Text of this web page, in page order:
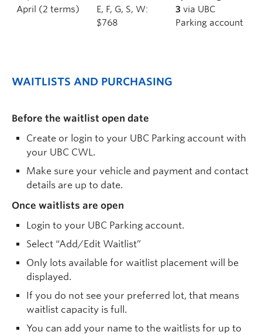
April (2 terms)
E, F, G, S, W:
$768
3 via UBC
Parking account
WAITLISTS AND PURCHASING
Before the waitlist open date
Create or login to your UBC Parking account with
your UBC CWL.
Make sure your vehicle and payment and contact
details are up to date.
Once waitlists are open
Login to your UBC Parking account.
Select “Add/Edit Waitlist”
Only lots available for waitlist placement will be
displayed.
If you do not see your preferred lot, that means
waitlist capacity is full.
You can add your name to the waitlists for up to